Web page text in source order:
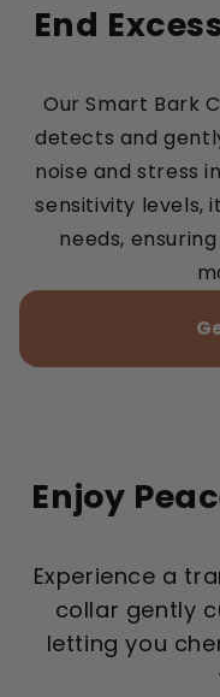
End
Our Smart Bark
detects and
noise and stress
sensitivity levels,
needs,
Enjoy
Experience a
collar gently
letting you